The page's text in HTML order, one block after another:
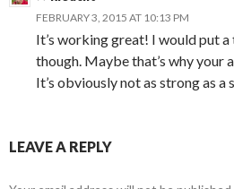
FEBRUARY 3, 2015 AT 10:13 PM
It’s working great! I would put
though. Maybe that’s why your
It’s obviously not as strong as a
LEAVE A REPLY